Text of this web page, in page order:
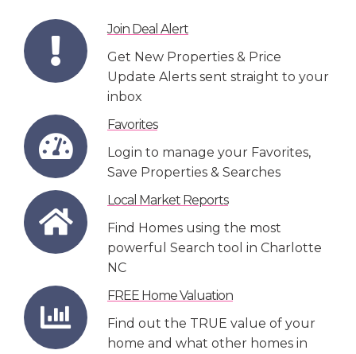
Join Deal Alert
Get New Properties & Price
Update Alerts sent straight to your
inbox
Favorites
Login to manage your Favorites,
Save Properties & Searches
Local Market Reports
Find Homes using the most
powerful Search tool in Charlotte
NC
FREE Home Valuation
Find out the TRUE value of your
home and what other homes in